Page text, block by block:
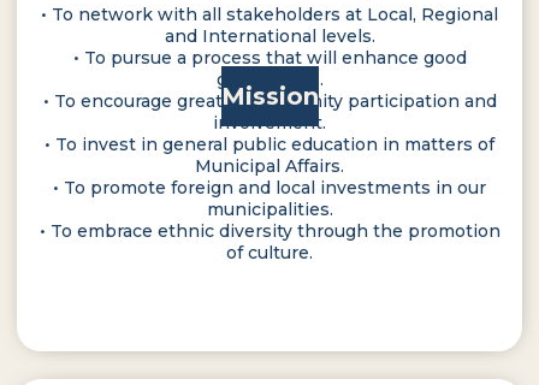
Mission
• To network with all stakeholders at Local, Regional
and International levels.
• To pursue a process that will enhance good
governance.
• To encourage greater community participation and
involvement.
• To invest in general public education in matters of
Municipal Affairs.
• To promote foreign and local investments in our
municipalities.
• To embrace ethnic diversity through the promotion
of culture.